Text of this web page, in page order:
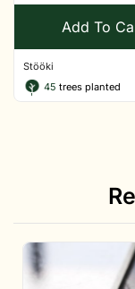
Add To
Stööki
45 trees planted